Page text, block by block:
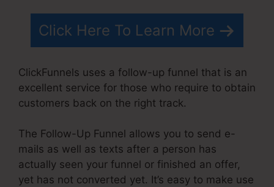
Click Here To Learn More
ClickFunnels uses a follow-up funnel that is an
excellent service for those who require to obtain
customers back on the right track.
The Follow-Up Funnel allows you to send e-
mails as well as texts after a person has
actually seen your funnel or finished an offer,
yet has not converted yet. It’s easy to make use